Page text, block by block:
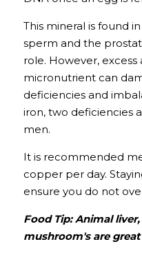
This mineral is found
sperm and the
role. However,
micronutrient can
deficiencies and
iron, two deficiencies
men.
It is recommended
copper per day.
ensure you do not
Food Tip: Animal
mushroom's are